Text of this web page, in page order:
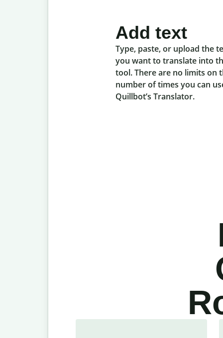
Add text
Type, paste, or upload the
you want to translate into
tool. There are no limits on
number of times you can
Quillbot’s Translator.